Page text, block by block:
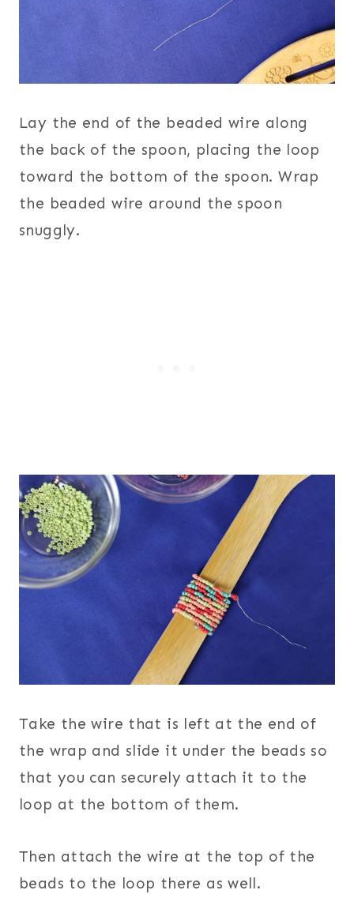
Lay the end of the beaded wire along
the back of the spoon, placing the loop
toward the bottom of the spoon. Wrap
the beaded wire around the spoon
snuggly.
Take the wire that is left at the end of
the wrap and slide it under the beads so
that you can securely attach it to the
loop at the bottom of them.
Then attach the wire at the top of the
beads to the loop there as well.